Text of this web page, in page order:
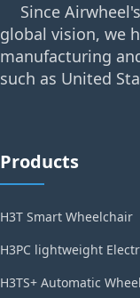
Since
global vision, we
manufacturing
such as United
Products
H3T Smart Wheelchair
H3PC lightweight
H3TS+ Automatic